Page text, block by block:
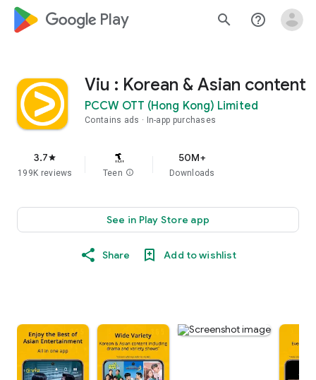
google_logo Play search help_outline
Viu : Korean & Asian content
PCCW OTT (Hong Kong) Limited
Contains ads In-app purchases
3.7star
199K reviews Teen info
50M+
Downloads
See in Play Store app
Share Add to wishlist